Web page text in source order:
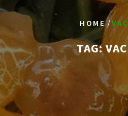
HOME/
TAG: